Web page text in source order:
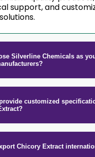
support, and
Silverline Chemicals as
customized
Chicory Extract